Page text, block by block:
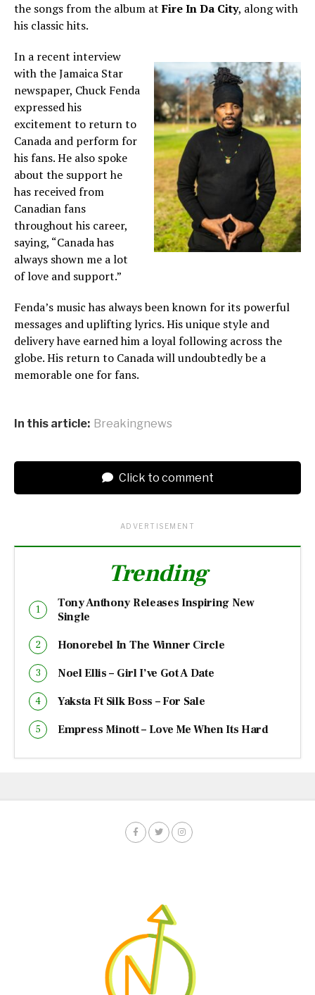
the songs from the album atFire In Da City, along with
his classic hits.
In a recent interview
with the Jamaica Star
newspaper, Chuck Fenda
expressed his
excitement to return to
Canada and perform for
his fans. He also spoke
about the support he
has received from
Canadian fans
throughout his career,
saying, “Canada has
always shown me a lot
of love and support.”
Fenda’s music has always been known for its powerful
messages and uplifting lyrics. His unique style and
delivery have earned him a loyal following across the
globe. His return to Canada will undoubtedly be a
memorable one for fans.
In this article: Breakingnews
Click to comment
ADVERTISEMENT
Trending
Tony Anthony Releases Inspiring New
Single
Honorebel In The Winner Circle
Noel Ellis – Girl I’ve Got A Date
Yaksta Ft Silk Boss – For Sale
Empress Minott – Love Me When Its Hard